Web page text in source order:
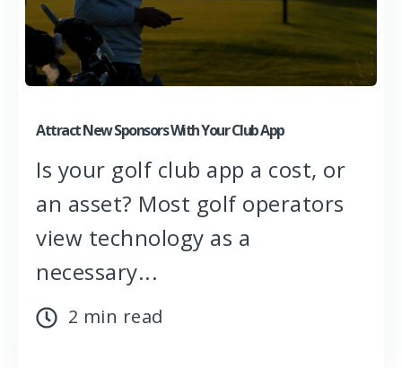
Attract New Sponsors With Your Club App
Is your golf club app a cost, or
an asset? Most golf operators
view technology as a
necessary...
2 min read